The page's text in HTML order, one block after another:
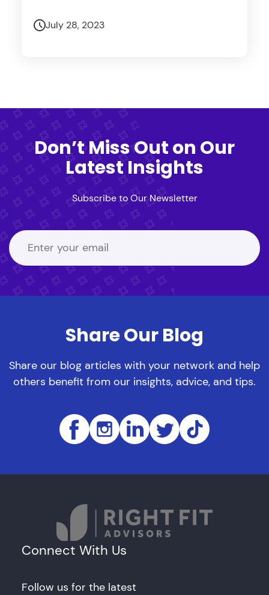
July 28, 2023
Don’t Miss Out on Our
Latest Insights
Subscribe to Our Newsletter
Share Our Blog
Share our blog articles with your network and help
others benefit from our insights, advice, and tips.
Connect With Us
Follow us for the latest